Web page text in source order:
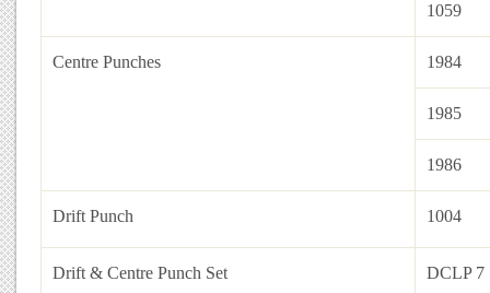
1059
Centre Punches 1984
1985
1986
Drift Punch 1004
Drift & Centre Punch Set DCLP 7